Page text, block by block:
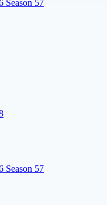
Season 57
Season 57